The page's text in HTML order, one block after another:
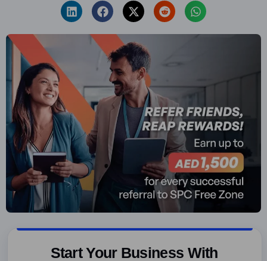
Start Your Business With